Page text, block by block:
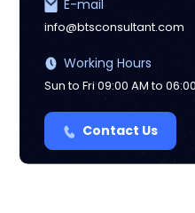
E-mail
info@btsconsultant.com
Working Hours
Sun to Fri 09:00 AM to
Contact Us